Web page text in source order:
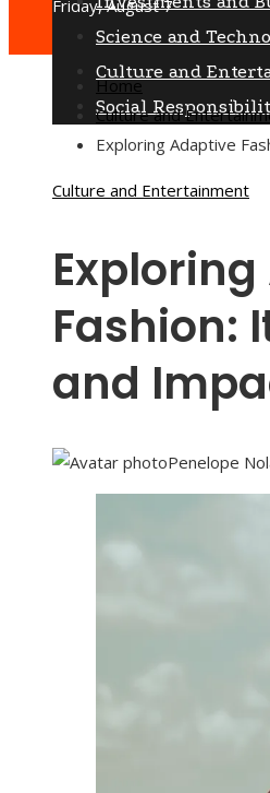
Friday, August 7
Science and
Culture and
Social
Home
Culture and
Exploring Adaptive
Culture and Entertainment
Fashion:
and
Penelope